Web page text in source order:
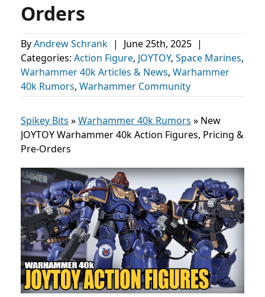
Orders
ByAndrew Schrank | June 25th, 2025 |
Categories: Action Figure, JOYTOY, Space Marines,
Warhammer 40k Articles & News, Warhammer
40k Rumors, Warhammer Community
Spikey Bits »Warhammer 40k Rumors » New
JOYTOY Warhammer 40k Action Figures, Pricing &
Pre-Orders